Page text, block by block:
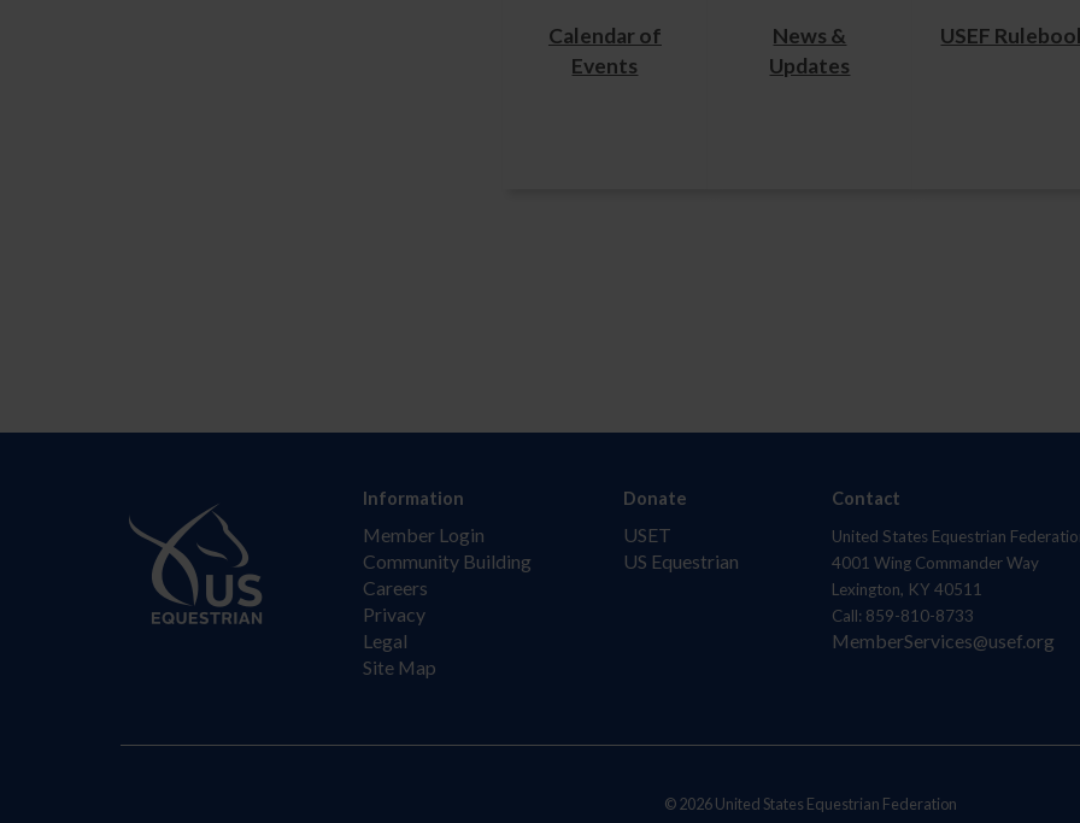
Calendar of
Events
News &
Updates
USEF
Information
Member Login
Community Building
Careers
Privacy
Legal
Site Map
Donate
USET
US Equestrian
Contact
United States Equestrian
4001 Wing Commander Way
Lexington, KY 40511
Call: 859-810-8733
MemberServices@usef.org
© 2026 United States Equestrian Federation